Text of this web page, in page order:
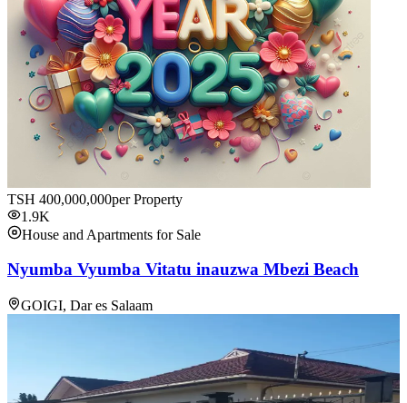
TSH 400,000,000per Property
1.9K
House and Apartments for Sale
Nyumba Vyumba Vitatu inauzwa Mbezi Beach
GOIGI, Dar es Salaam